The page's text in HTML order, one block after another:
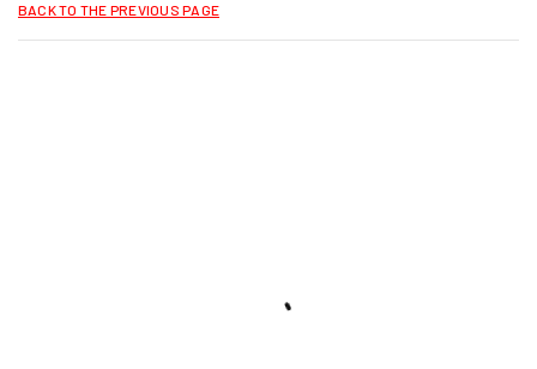
BACK TO THE PREVIOUS PAGE